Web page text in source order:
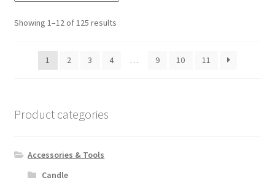
Showing 1–12 of 125 results
1 2 3 4 … 9 10 11
Product categories
Accessories & Tools
Candle